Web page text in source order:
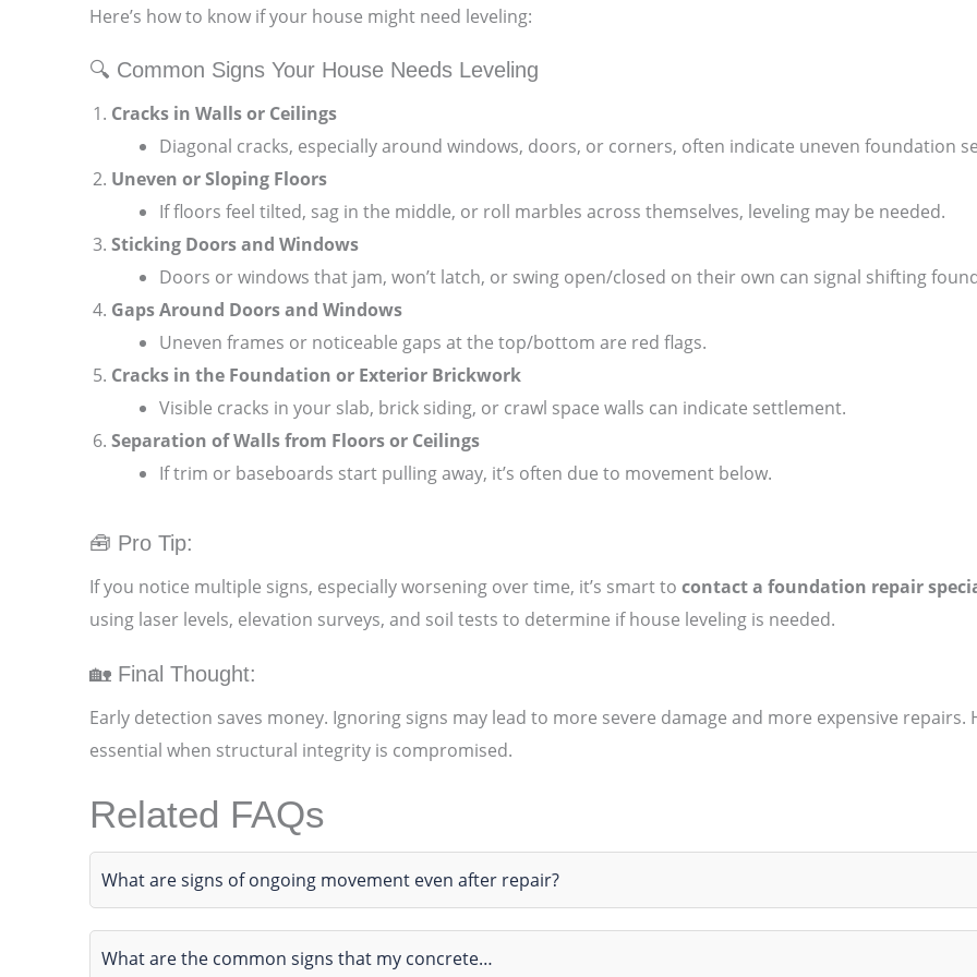
Here’s how to know if your house might need leveling:
🔍 Common Signs Your House Needs Leveling
Cracks in Walls or Ceilings
Diagonal cracks, especially around windows, doors, or corners, often indicate uneven foundation
Uneven or Sloping Floors
If floors feel tilted, sag in the middle, or roll marbles across themselves, leveling may be needed.
Sticking Doors and Windows
Doors or windows that jam, won’t latch, or swing open/closed on their own can signal shifting
Gaps Around Doors and Windows
Uneven frames or noticeable gaps at the top/bottom are red flags.
Cracks in the Foundation or Exterior Brickwork
Visible cracks in your slab, brick siding, or crawl space walls can indicate settlement.
Separation of Walls from Floors or Ceilings
If trim or baseboards start pulling away, it’s often due to movement below.
🧰 Pro Tip:
If you notice multiple signs, especially worsening over time, it’s smart to contact a foundation repair
using laser levels, elevation surveys, and soil tests to determine if house leveling is needed.
🏡 Final Thought:
Early detection saves money. Ignoring signs may lead to more severe damage and more expensive repairs.
essential when structural integrity is compromised.
Related FAQs
What are signs of ongoing movement even after repair?
What are the common signs that my concrete…